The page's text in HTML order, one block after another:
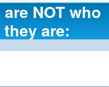
NOT who
are: